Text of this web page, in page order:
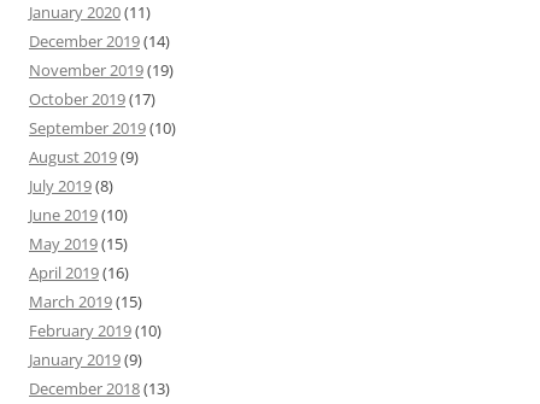
January 2020(11)
December 2019(14)
November 2019(19)
October 2019(17)
September 2019(10)
August 2019(9)
July 2019(8)
June 2019(10)
May 2019(15)
April 2019(16)
March 2019(15)
February 2019(10)
January 2019(9)
December 2018(13)